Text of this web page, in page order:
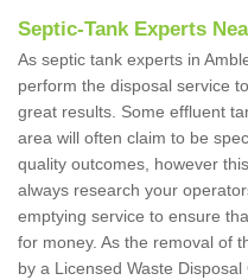
Septic-Tank Experts
As septic tank experts in
perform the disposal service
great results. Some effluent
area will often claim to be
quality outcomes, however
always research your
emptying service to ensure
for money. As the removal of
by a Licensed Waste